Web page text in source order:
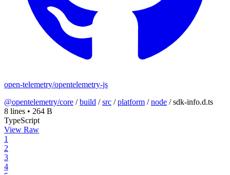
open-telemetry/opentelemetry-js
@opentelemetry/core /build /src /platform /node /sdk-info.d.ts
8 lines • 264 B
TypeScript
View Raw
1
2
3
4